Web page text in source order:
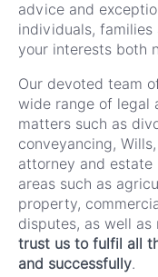
advice and
individuals, families
your interests both
Our devoted team
wide range of legal
matters such as
conveyancing,
attorney and estate
areas such as
property,
disputes, as well as
trust us to fulfil all
and successfully.